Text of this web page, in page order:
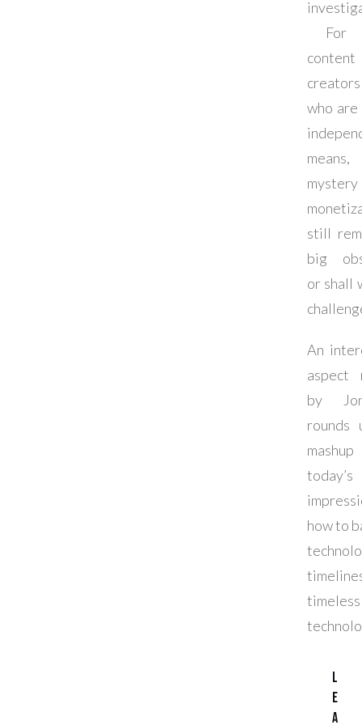
For
content
who
still
big
or shall
An
aspect
by
rounds
today’s
how to
timeless
L
e
a